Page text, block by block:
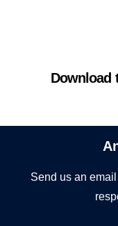
Download
Send us an email